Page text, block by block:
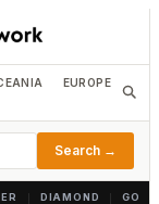
EUROPE
Search →
DIAMOND GOLD